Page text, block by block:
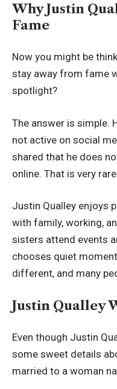
Why Justin
Fame
Now you might be
stay away from fame
spotlight?
The answer is simple.
not active on social
shared that he does
online. That is very
Justin Qualley enjoys
with family, working,
sisters attend events
chooses quiet
different, and many
Justin Qualley
Even though Justin
some sweet details
married to a woman